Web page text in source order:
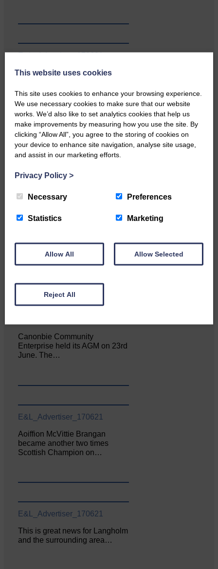
Local walker with nasty knee
E&L_Advertiser_170621
…a sociable end to a busy
of the Royal Highland Show…
Canonbie Community
Enterprise held its AGM on 23rd
June. The…
E&L_Advertiser_170621
Aoiffion McVittie Brangan
became another two times
Scottish Champion on…
E&L_Advertiser_170621
This is great news for Langholm
and the surrounding area…
This website uses cookies
This site uses cookies to enhance your browsing experience.
We use necessary cookies to make sure that our website
works. We’d also like to set analytics cookies that help us
make improvements by measuring how you use the site. By
clicking “Allow All”, you agree to the storing of cookies on
your device to enhance site navigation, analyse site usage,
and assist in our marketing efforts.
Privacy Policy >
Necessary Preferences
Statistics Marketing
Allow All Allow Selected
Reject All